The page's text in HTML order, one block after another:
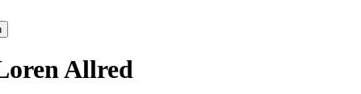
Allred